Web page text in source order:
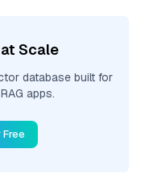
Scale
database built for
apps.
Free